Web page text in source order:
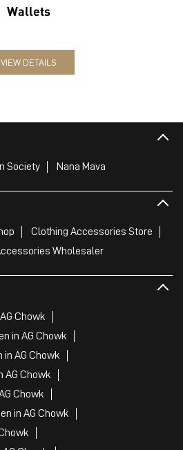
Wallets
VIEW DETAILS
Society Nana Mava
Clothing Accessories Store
Wholesaler
Chowk
in AG Chowk
in AG Chowk
AG Chowk
Chowk
in AG Chowk